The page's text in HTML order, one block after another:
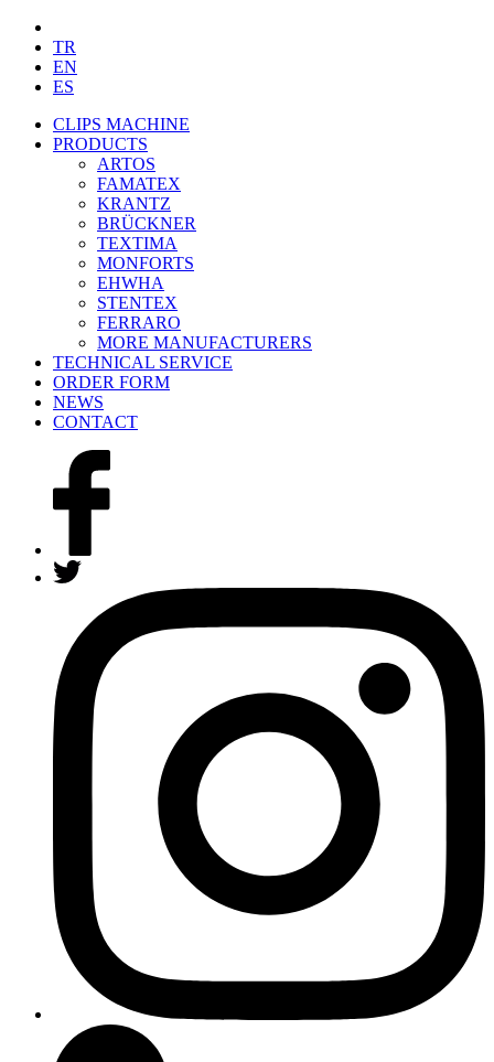
TR
EN
ES
CLIPS MACHINE
PRODUCTS
ARTOS
FAMATEX
KRANTZ
BRÜCKNER
TEXTIMA
MONFORTS
EHWHA
STENTEX
FERRARO
MORE MANUFACTURERS
TECHNICAL SERVICE
ORDER FORM
NEWS
CONTACT